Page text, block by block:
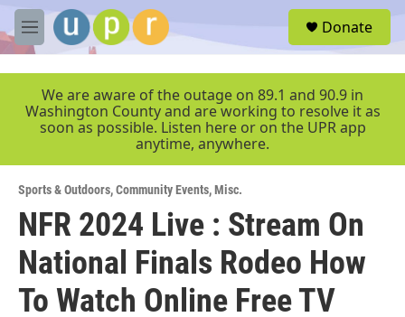
Skip to main content
M
e
r
Donate
We are aware of the outage on 89.1 and 90.9 in
Washington County and are working to resolve it as
soon as possible. Listen here or on the UPR app
anytime, anywhere.
Sports & Outdoors,Community Events,Misc.
NFR 2024 Live : Stream On
National Finals Rodeo How
To Watch Online Free TV